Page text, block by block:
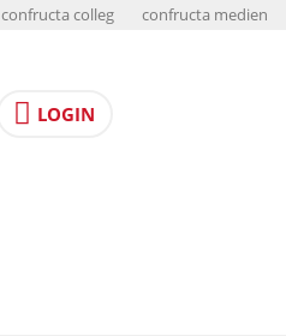
confructa colleg confructa medien
LOGIN